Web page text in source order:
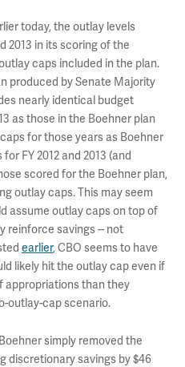
today, the outlay levels
2013 in its scoring of the
caps included in the plan.
produced by Senate Majority
nearly identical budget
as those in the Boehner plan
for those years as Boehner
FY 2012 and 2013 (and
scored for the Boehner plan,
outlay caps. This may seem
assume outlay caps on top of
reinforce savings -- not
earlier, CBO seems to have
likely hit the outlay cap even if
appropriations than they
outlay-cap scenario.
simply removed the
discretionary savings by $46